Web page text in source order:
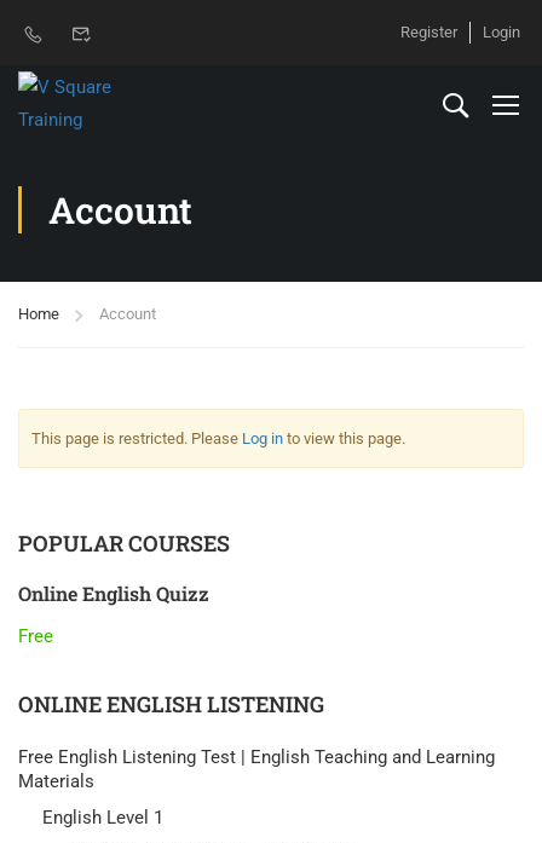
Register Login
Account
Home Account
This page is restricted. Please Log in to view this page.
POPULAR COURSES
Online English Quizz
Free
ONLINE ENGLISH LISTENING
Free English Listening Test | English Teaching and Learning
Materials
English Level 1